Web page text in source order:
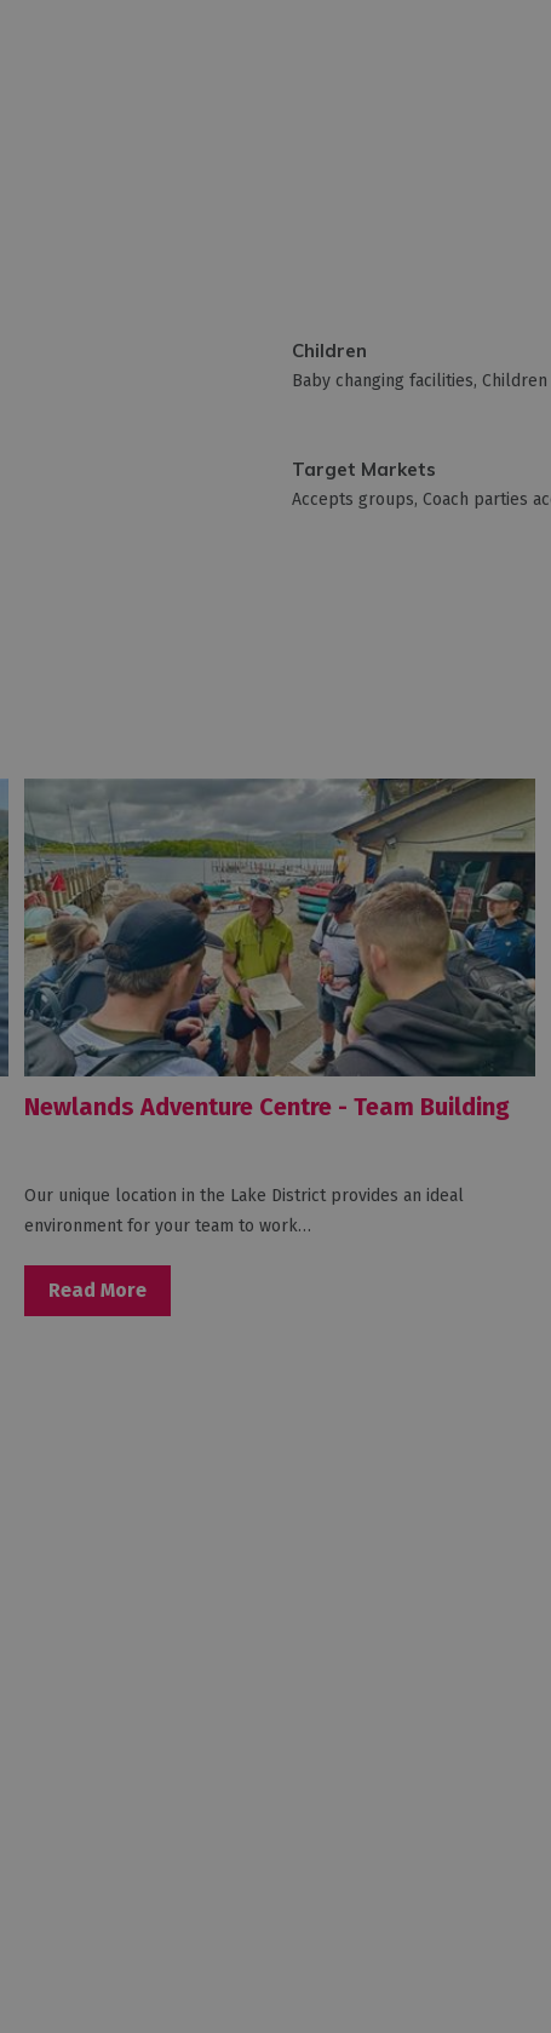
Children
Baby changing facilities
Target Markets
Accepts groups Coach parties
Newlands Adventure Centre - Team Building
Our unique location in the Lake District provides an ideal
environment for your team to work…
Read More